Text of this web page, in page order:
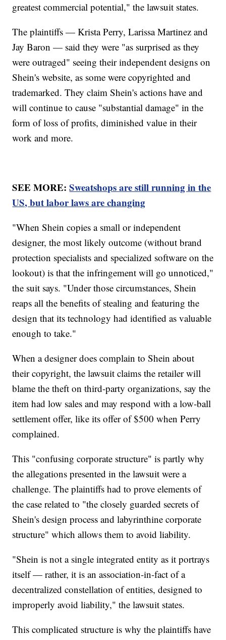
greatest commercial potential," the lawsuit states.
The plaintiffs — Krista Perry, Larissa Martinez and
Jay Baron — said they were "as surprised as they
were outraged" seeing their independent designs on
Shein's website, as some were copyrighted and
trademarked. They claim Shein's actions have and
will continue to cause "substantial damage" in the
form of loss of profits, diminished value in their
work and more.
SEE MORE:Sweatshops are still running in the
US, but labor laws are changing
"When Shein copies a small or independent
designer, the most likely outcome (without brand
protection specialists and specialized software on the
lookout) is that the infringement will go unnoticed,"
the suit says. "Under those circumstances, Shein
reaps all the benefits of stealing and featuring the
design that its technology had identified as valuable
enough to take."
When a designer does complain to Shein about
their copyright, the lawsuit claims the retailer will
blame the theft on third-party organizations, say the
item had low sales and may respond with a low-ball
settlement offer, like its offer of $500 when Perry
complained.
This "confusing corporate structure" is partly why
the allegations presented in the lawsuit were a
challenge. The plaintiffs had to prove elements of
the case related to "the closely guarded secrets of
Shein's design process and labyrinthine corporate
structure" which allows them to avoid liability.
"Shein is not a single integrated entity as it portrays
itself — rather, it is an association-in-fact of a
decentralized constellation of entities, designed to
improperly avoid liability," the lawsuit states.
This complicated structure is why the plaintiffs have